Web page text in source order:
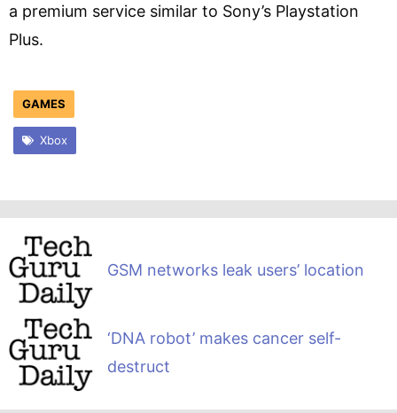
a premium service similar to Sony’s Playstation
Plus.
GAMES
Xbox
GSM networks leak users’ location
‘DNA robot’ makes cancer self-
destruct